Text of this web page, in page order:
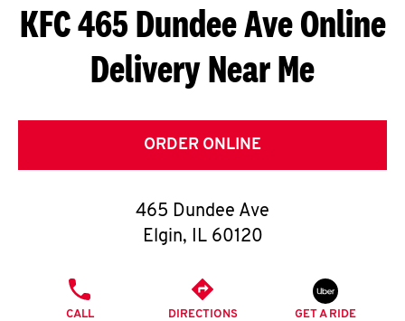
S
G
E
T
O
K
KFC 465 Dundee AveOnline
Delivery Near Me
ORDER ONLINE
465 Dundee Ave
Elgin, IL 60120
CALL DIRECTIONS GET A RIDE